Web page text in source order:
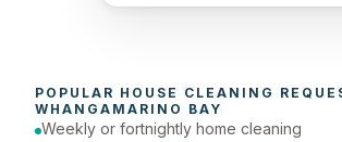
POPULAR HOUSE CLEANING
WHANGAMARINO BAY
Weekly or fortnightly home cleaning